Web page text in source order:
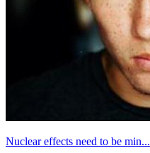
Nuclear effects need to be min...